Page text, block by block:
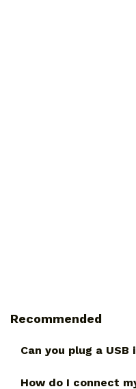
Recommended
Can you plug a USB
How do I connect